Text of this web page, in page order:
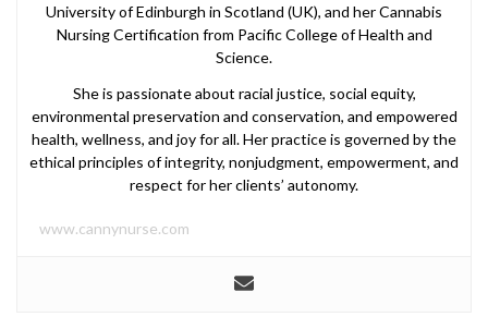
University of Edinburgh in Scotland (UK), and her Cannabis
Nursing Certification from Pacific College of Health and
Science.
She is passionate about racial justice, social equity,
environmental preservation and conservation, and empowered
health, wellness, and joy for all. Her practice is governed by the
ethical principles of integrity, nonjudgment, empowerment, and
respect for her clients’ autonomy.
www.cannynurse.com